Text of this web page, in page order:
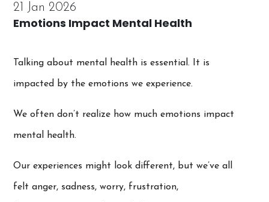
21 Jan 2026
Emotions Impact Mental Health
Talking about mental health is essential. It is
impacted by the emotions we experience.
We often don’t realize how much emotions impact
mental health.
Our experiences might look different, but we’ve all
felt anger, sadness, worry, frustration,